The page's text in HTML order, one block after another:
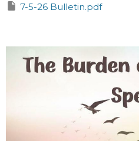
7-5-26 Bulletin.pdf